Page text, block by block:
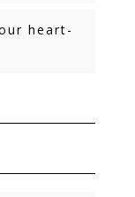
heart-